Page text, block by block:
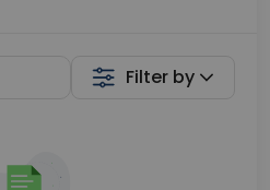
Filter by